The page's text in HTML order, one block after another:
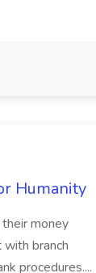
Humanity
money
branch
procedures....